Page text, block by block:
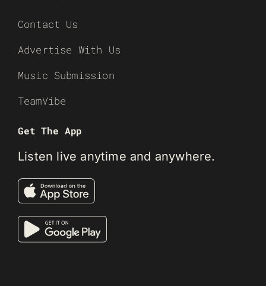
Contact Us
Advertise With Us
Music Submission
TeamVibe
Get The App
Listen live anytime and anywhere.